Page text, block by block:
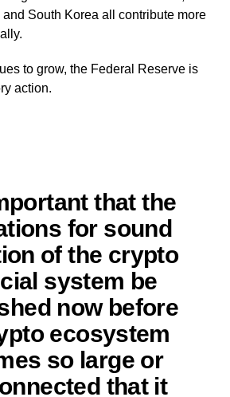
South Korea all contribute more
to grow, the Federal Reserve is
action.
that the
for sound
of the crypto
system be
now before
ecosystem
so large or
that it